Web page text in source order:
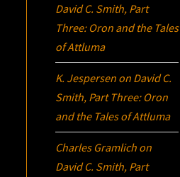
David C. Smith, Part
Three: Oron and the Tales
of Attluma
K. Jespersen on David C.
Smith, Part Three: Oron
and the Tales of Attluma
Charles Gramlich on
David C. Smith, Part